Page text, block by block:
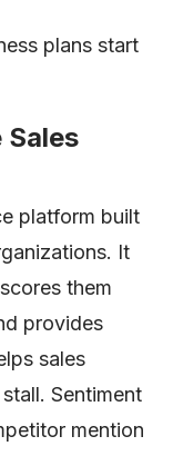
plans start
platform built
It
them
provides
sales
Sentiment
mention